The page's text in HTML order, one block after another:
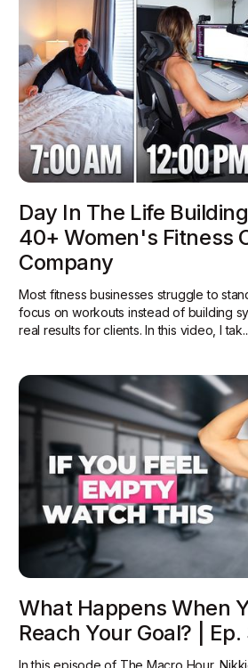
Day In The Life
40+ Women's Fitness
Company
Most fitness businesses struggle to
focus on workouts instead of building
real results for clients. In this video, I tak...
What Happens When
Reach Your Goal? | Ep.
In this episode of The Macro Hour,